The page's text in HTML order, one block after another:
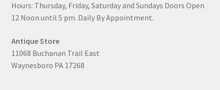
Hours: Thursday, Friday, Saturday and Sundays Doors Open
12 Noon until 5 pm. Daily By Appointment.
Antique Store
11068 Buchanan Trail East
Waynesboro PA 17268